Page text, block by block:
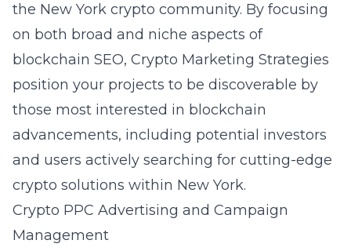
the New York crypto community. By focusing
on both broad and niche aspects of
blockchain SEO, Crypto Marketing Strategies
position your projects to be discoverable by
those most interested in blockchain
advancements, including potential investors
and users actively searching for cutting-edge
crypto solutions within New York.
Crypto PPC Advertising and Campaign
Management